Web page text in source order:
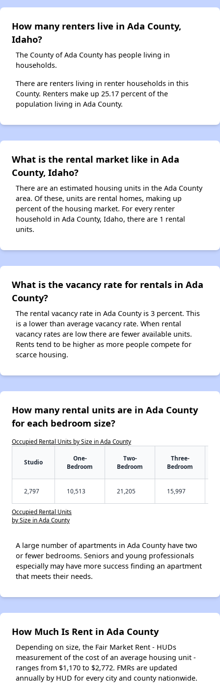
How many renters live in Ada County,
Idaho?
The County of Ada County has people living in
households.
There are renters living in renter households in this
County. Renters make up 25.17 percent of the
population living in Ada County.
What is the rental market like in Ada
County, Idaho?
There are an estimated housing units in the Ada County
area. Of these, units are rental homes, making up
percent of the housing market. For every renter
household in Ada County, Idaho, there are 1 rental
units.
What is the vacancy rate for rentals in Ada
County?
The rental vacancy rate in Ada County is 3 percent. This
is a lower than average vacancy rate. When rental
vacancy rates are low there are fewer available units.
Rents tend to be higher as more people compete for
scarce housing.
How many rental units are in Ada County
for each bedroom size?
Occupied Rental Units by Size in Ada County
Studio
One-
Bedroom
Two-
Bedroom
Three-
Bedroom
2,797 10,513 21,205 15,997
Occupied Rental Units
by Size in Ada County
A large number of apartments in Ada County have two
or fewer bedrooms. Seniors and young professionals
especially may have more success finding an apartment
that meets their needs.
How Much Is Rent in Ada County
Depending on size, the Fair Market Rent - HUDs
measurement of the cost of an average housing unit -
ranges from $1,170 to $2,772. FMRs are updated
annually by HUD for every city and county nationwide.